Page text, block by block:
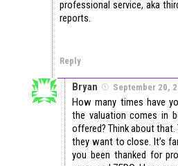
professional service, aka
reports.
Reply
Bryan September 20,
How many times have
the valuation comes in
offered? Think about
they want to close. It’s
you been thanked for